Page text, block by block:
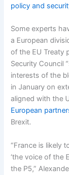
policy and
Some experts
a European
of the EU Treaty
Security Council
interests of the
in January on
aligned with the
European
Brexit.
“France is likely
‘the voice of the
the P5,”